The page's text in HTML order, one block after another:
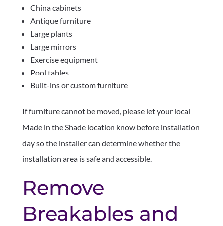
China cabinets
Antique furniture
Large plants
Large mirrors
Exercise equipment
Pool tables
Built-ins or custom furniture
If furniture cannot be moved, please let your local
Made in the Shade location know before installation
day so the installer can determine whether the
installation area is safe and accessible.
Remove
Breakables and